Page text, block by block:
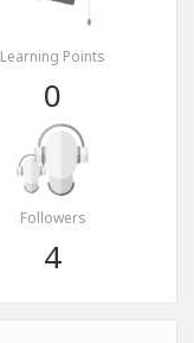
Learning Points
0
Followers
4